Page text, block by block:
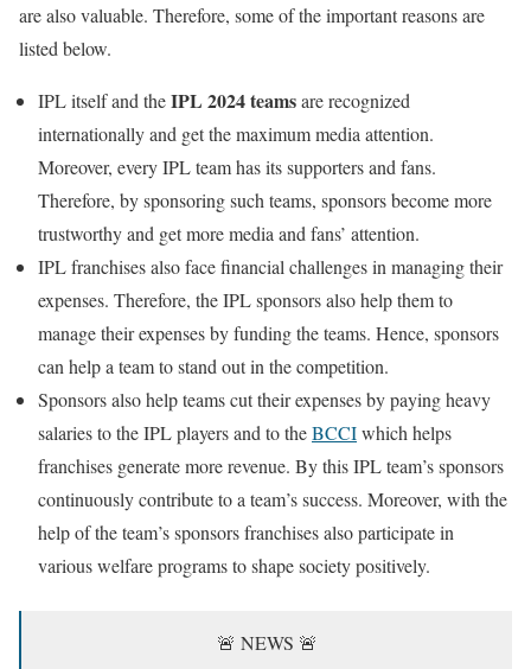
are also valuable. Therefore, some of the important reasons are
listed below.
IPL itself and theIPL 2024 teamsare recognized
internationally and get the maximum media attention.
Moreover, every IPL team has its supporters and fans.
Therefore, by sponsoring such teams, sponsors become more
trustworthy and get more media and fans’ attention.
IPL franchises also face financial challenges in managing their
expenses. Therefore, the IPL sponsors also help them to
manage their expenses by funding the teams. Hence, sponsors
can help a team to stand out in the competition.
Sponsors also help teams cut their expenses by paying heavy
salaries to the IPL players and to theBCCIwhich helps
franchises generate more revenue. By this IPL team’s sponsors
continuously contribute to a team’s success. Moreover, with the
help of the team’s sponsors franchises also participate in
various welfare programs to shape society positively.
🚨 NEWS 🚨